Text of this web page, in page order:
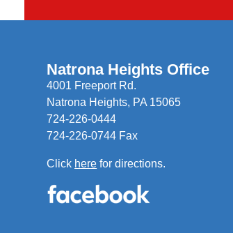
Natrona Heights Office
4001 Freeport Rd.
Natrona Heights, PA 15065
724-226-0444
724-226-0744 Fax
Click here for directions.